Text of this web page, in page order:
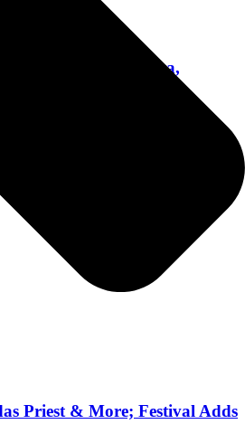
Misfits, Pantera,
Priest & More; Festival Adds